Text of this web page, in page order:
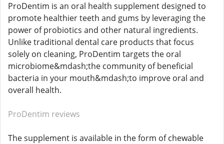
ProDentim is an oral health supplement designed to
promote healthier teeth and gums by leveraging the
power of probiotics and other natural ingredients.
Unlike traditional dental care products that focus
solely on cleaning, ProDentim targets the oral
microbiome&mdash;the community of beneficial
bacteria in your mouth&mdash;to improve oral and
overall health.
ProDentim reviews
The supplement is available in the form of chewable